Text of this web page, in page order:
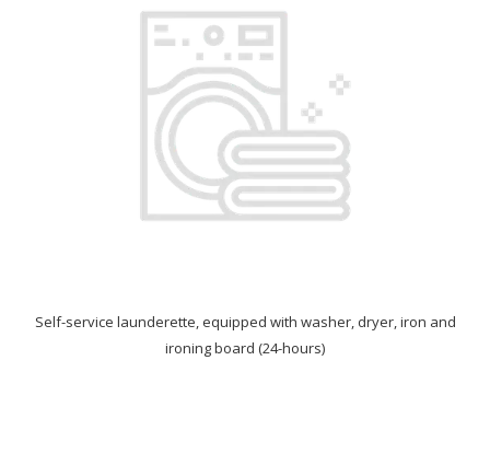
Self-service launderette, equipped with washer, dryer, iron and
ironing board (24-hours)